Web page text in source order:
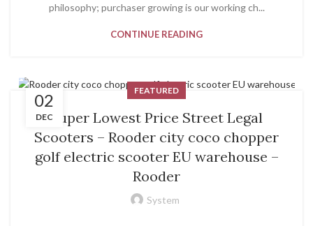
philosophy; purchaser growing is our working ch...
CONTINUE READING
02
DEC
FEATURED
Super Lowest Price Street Legal
Scooters – Rooder city coco chopper
golf electric scooter EU warehouse –
Rooder
System